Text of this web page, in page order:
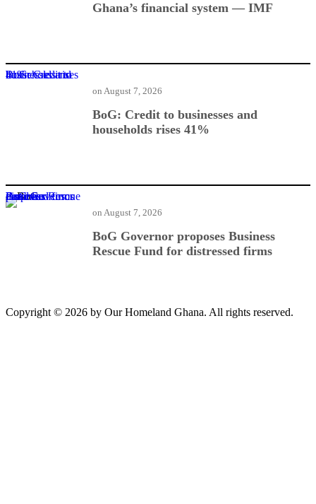
Ghana’s financial system — IMF
BoG: Credit to businesses and households rises 41%
BoG: Credit to businesses and
households rises 41%
on August 7, 2026
BoG Governor proposes Business Rescue Fund for distressed firms
BoG Governor proposes Business
Rescue Fund for distressed firms
on August 7, 2026
Copyright © 2026 by Our Homeland Ghana. All rights reserved.